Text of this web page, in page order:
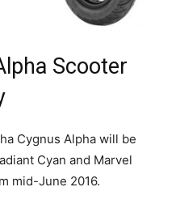
Scooter
Cygnus Alpha will be
Cyan and Marvel
mid-June 2016.